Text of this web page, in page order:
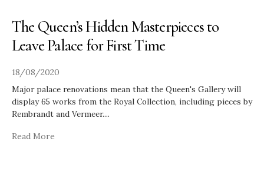
The Queen’s Hidden Masterpieces to
Leave Palace for First Time
18/08/2020
Major palace renovations mean that the Queen's Gallery will
display 65 works from the Royal Collection, including pieces by
Rembrandt and Vermeer....
Read More